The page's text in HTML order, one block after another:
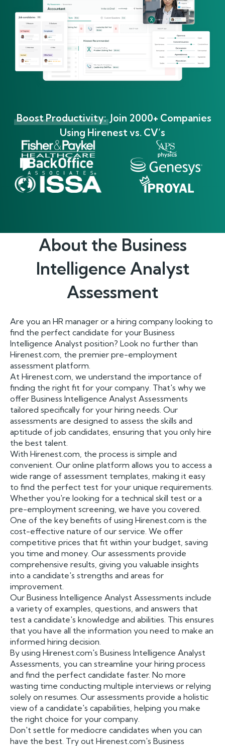
Boost Productivity: Join 2000+ Companies
Using Hirenest vs. CV’s
About the Business
Intelligence Analyst
Assessment
Are you an HR manager or a hiring company looking to
find the perfect candidate for your Business
Intelligence Analyst position? Look no further than
Hirenest.com, the premier pre-employment
assessment platform.
At Hirenest.com, we understand the importance of
finding the right fit for your company. That's why we
offer Business Intelligence Analyst Assessments
tailored specifically for your hiring needs. Our
assessments are designed to assess the skills and
aptitude of job candidates, ensuring that you only hire
the best talent.
With Hirenest.com, the process is simple and
convenient. Our online platform allows you to access a
wide range of assessment templates, making it easy
to find the perfect test for your unique requirements.
Whether you're looking for a technical skill test or a
pre-employment screening, we have you covered.
One of the key benefits of using Hirenest.com is the
cost-effective nature of our service. We offer
competitive prices that fit within your budget, saving
you time and money. Our assessments provide
comprehensive results, giving you valuable insights
into a candidate's strengths and areas for
improvement.
Our Business Intelligence Analyst Assessments include
a variety of examples, questions, and answers that
test a candidate's knowledge and abilities. This ensures
that you have all the information you need to make an
informed hiring decision.
By using Hirenest.com's Business Intelligence Analyst
Assessments, you can streamline your hiring process
and find the perfect candidate faster. No more
wasting time conducting multiple interviews or relying
solely on resumes. Our assessments provide a holistic
view of a candidate's capabilities, helping you make
the right choice for your company.
Don't settle for mediocre candidates when you can
have the best. Try out Hirenest.com's Business